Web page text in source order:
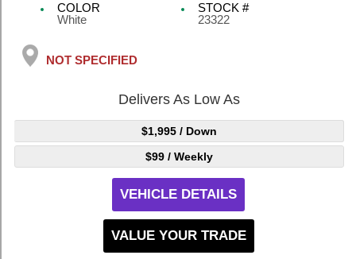
COLOR
White
STOCK #
23322
NOT SPECIFIED
Delivers As Low As
$1,995/ Down
$99 / Weekly
VEHICLE DETAILS
VALUE YOUR TRADE